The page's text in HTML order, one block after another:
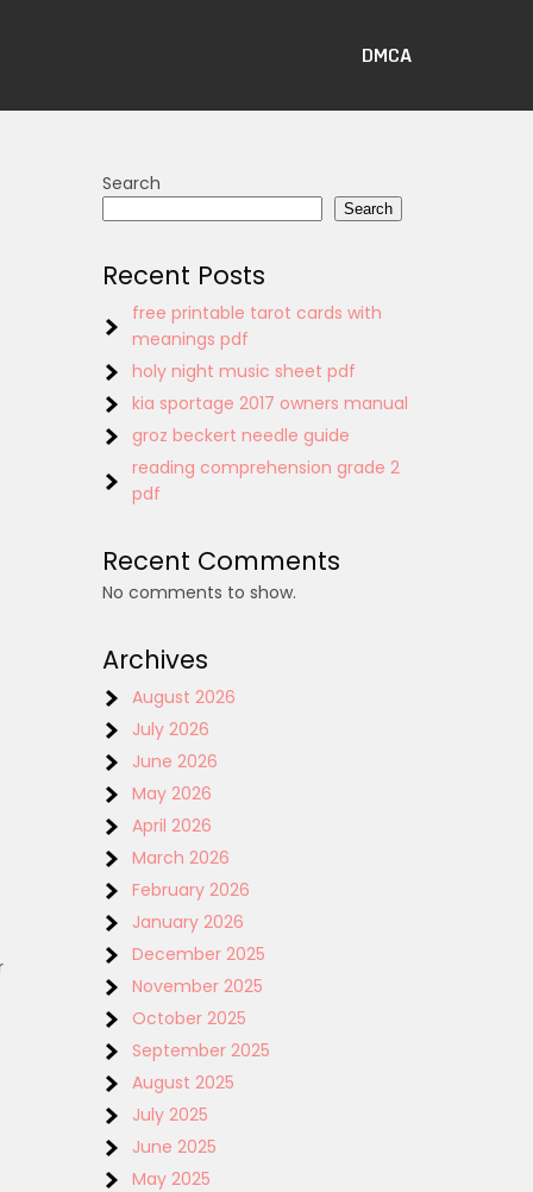
DMCA
Search
Search
Recent Posts
free printable tarot cards with
meanings pdf
holy night music sheet pdf
kia sportage 2017 owners manual
groz beckert needle guide
reading comprehension grade 2
pdf
Recent Comments
No comments to show.
Archives
August 2026
July 2026
June 2026
May 2026
April 2026
March 2026
February 2026
January 2026
December 2025
November 2025
October 2025
September 2025
August 2025
July 2025
June 2025
May 2025